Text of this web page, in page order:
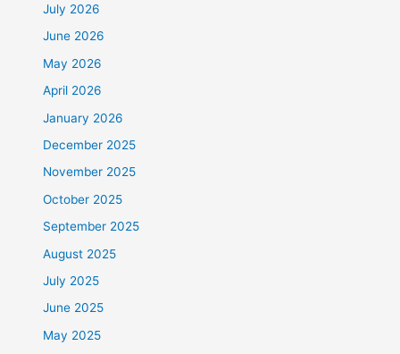
July 2026
June 2026
May 2026
April 2026
January 2026
December 2025
November 2025
October 2025
September 2025
August 2025
July 2025
June 2025
May 2025